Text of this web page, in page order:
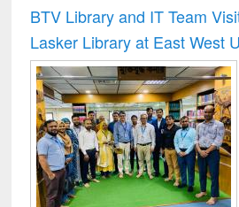
and report writing
: a practical
approach to
business &
technical
communication
BTV Library and IT Team
Lasker Library at East West